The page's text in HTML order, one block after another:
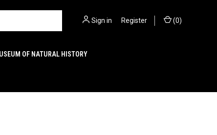
Sign in Register (0)
OF NATURAL HISTORY